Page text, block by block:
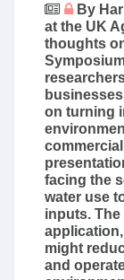
By
at the UK
thoughts
on turning
facing the
water use
inputs.
might
and